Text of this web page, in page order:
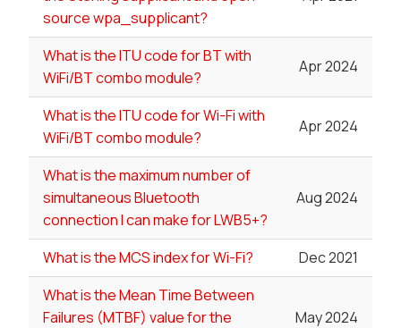
source wpa_supplicant?
What is the ITU code for BT with
WiFi/BT combo module?
Apr 2024
What is the ITU code for Wi-Fi with
WiFi/BT combo module?
Apr 2024
What is the maximum number of
simultaneous Bluetooth
connection I can make for LWB5+?
Aug 2024
What is the MCS index for Wi-Fi?
Dec 2021
What is the Mean Time Between
Failures (MTBF) value for the
May 2024